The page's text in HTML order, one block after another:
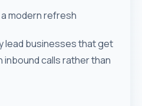
modern refresh
lead businesses that get
calls rather than